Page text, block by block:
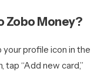
Zobo Money?
your profile icon in the
“Add new card,”